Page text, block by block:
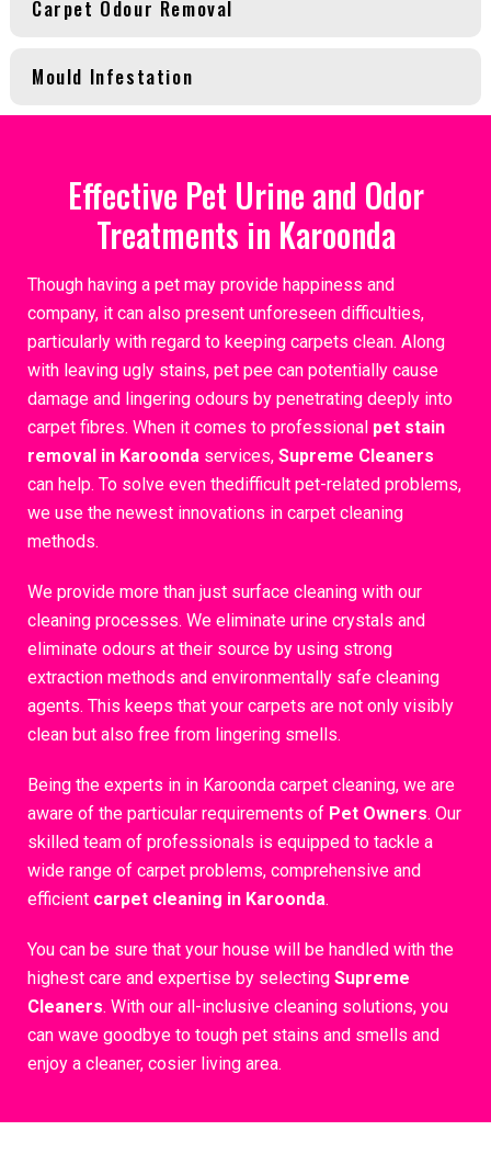
Carpet Odour Removal
Mould Infestation
Effective Pet Urine and Odor
Treatments in Karoonda
Though having a pet may provide happiness and
company, it can also present unforeseen difficulties,
particularly with regard to keeping carpets clean. Along
with leaving ugly stains, pet pee can potentially cause
damage and lingering odours by penetrating deeply into
carpet fibres. When it comes to professional pet stain
removal in Karoonda services,Supreme Cleaners
can help. To solve even thedifficult pet-related problems,
we use the newest innovations in carpet cleaning
methods.
We provide more than just surface cleaning with our
cleaning processes. We eliminate urine crystals and
eliminate odours at their source by using strong
extraction methods and environmentally safe cleaning
agents. This keeps that your carpets are not only visibly
clean but also free from lingering smells.
Being the experts in in Karoonda carpet cleaning, we are
aware of the particular requirements of Pet Owners. Our
skilled team of professionals is equipped to tackle a
wide range of carpet problems, comprehensive and
efficient carpet cleaning in Karoonda.
You can be sure that your house will be handled with the
highest care and expertise by selecting Supreme
Cleaners. With our all-inclusive cleaning solutions, you
can wave goodbye to tough pet stains and smells and
enjoy a cleaner, cosier living area.